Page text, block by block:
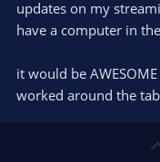
updates on my
have a computer in
it would be
worked around the